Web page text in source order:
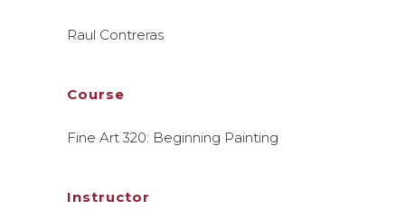
Raul Contreras
Course
Fine Art 320: Beginning Painting
Instructor